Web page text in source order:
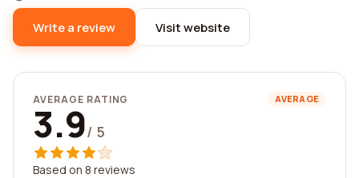
Write a review Visit website
AVERAGE RATING AVERAGE
3.9/ 5
Based on 8 reviews